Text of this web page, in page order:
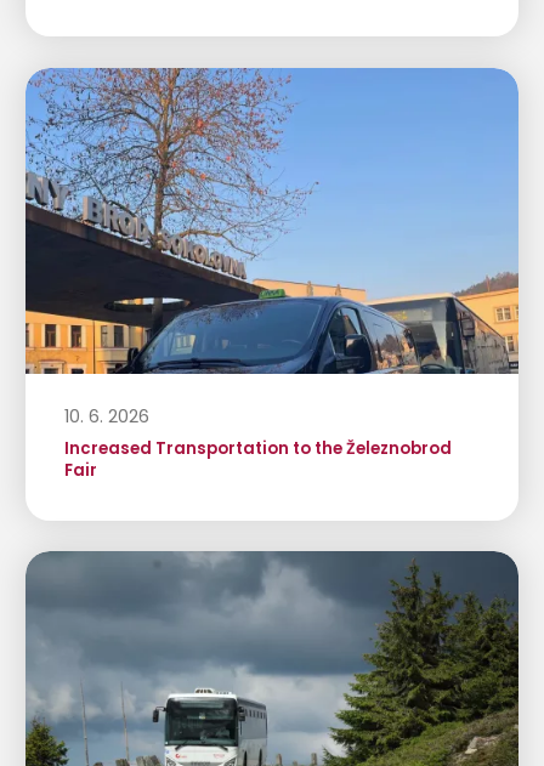
10. 6. 2026
Increased Transportation to the Železnobrod
Fair